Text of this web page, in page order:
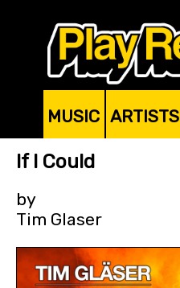
MUSIC ARTISTS
If I Could
by
Tim Glaser